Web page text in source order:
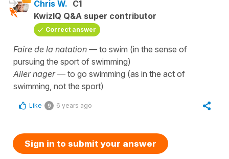
Chris W. C1
KwizIQ Q&A super contributor
Correct answer
Faire de la natation — to swim (in the sense of
pursuing the sport of swimming)
Aller nager — to go swimming (as in the act of
swimming, not the sport)
Like 9 6 years ago
Sign in to submit your answer